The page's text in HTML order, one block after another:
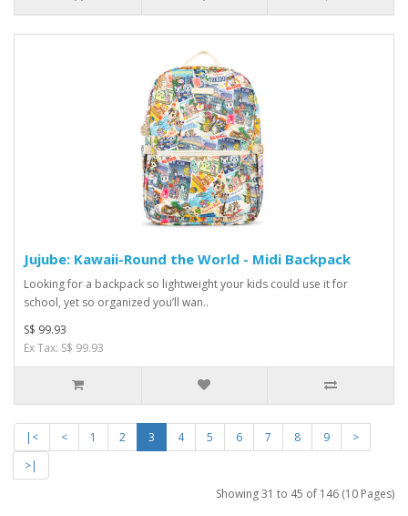
Jujube: Kawaii-Round the World - Midi Backpack
Looking for a backpack so lightweight your kids could use it for
school, yet so organized you’ll wan..
S$ 99.93
Ex Tax: S$ 99.93
|< < 1 2 3 4 5 6 7 8 9
>
>|
Showing 31 to 45 of 146 (10 Pages)